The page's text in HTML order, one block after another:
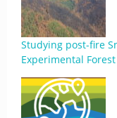
Studying post-fire
Experimental Forest